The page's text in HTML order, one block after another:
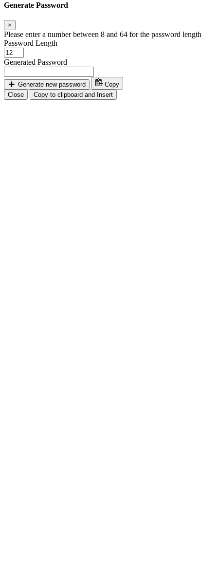
Generate Password
×
Please enter a number between 8 and 64 for the password length
Password Length
Generated Password
Generate new password
Copy
Close
Copy to clipboard and Insert